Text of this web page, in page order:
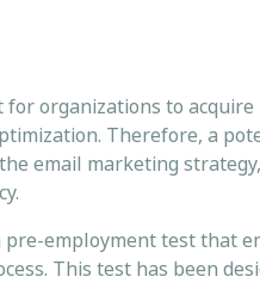
for organizations to
Therefore, a
email marketing
employment test that
This test has been